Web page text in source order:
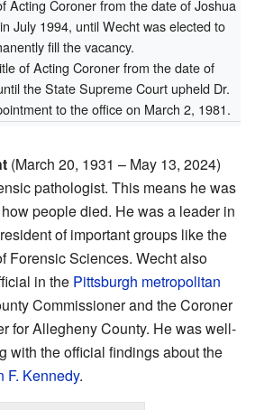
Acting Coroner from the date of Joshua
July 1994, until Wecht was elected to
fill the vacancy.
of Acting Coroner from the date of
the State Supreme Court upheld Dr.
to the office on March 2, 1981.
(March 20, 1931 – May 13, 2024)
pathologist. This means he was
people died. He was a leader in
of important groups like the
Forensic Sciences. Wecht also
in the Pittsburgh metropolitan
Commissioner and the Coroner
for Allegheny County. He was well-
with the official findings about the
F. Kennedy.